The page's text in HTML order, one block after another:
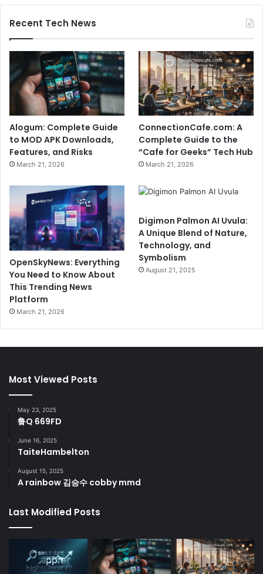
Recent Tech News
Alogum: Complete Guide
to MOD APK Downloads,
Features, and Risks
March 21, 2026
ConnectionCafe.com: A
Complete Guide to the
“Cafe for Geeks” Tech Hub
March 21, 2026
OpenSkyNews: Everything
You Need to Know About
This Trending News
Platform
March 21, 2026
Digimon Palmon AI Uvula:
A Unique Blend of Nature,
Technology, and
Symbolism
August 21, 2025
Most Viewed Posts
May 23, 2025
鲁Q 669FD
June 16, 2025
TaiteHambelton
August 15, 2025
A rainbow 김승수 cobby mmd
Last Modified Posts